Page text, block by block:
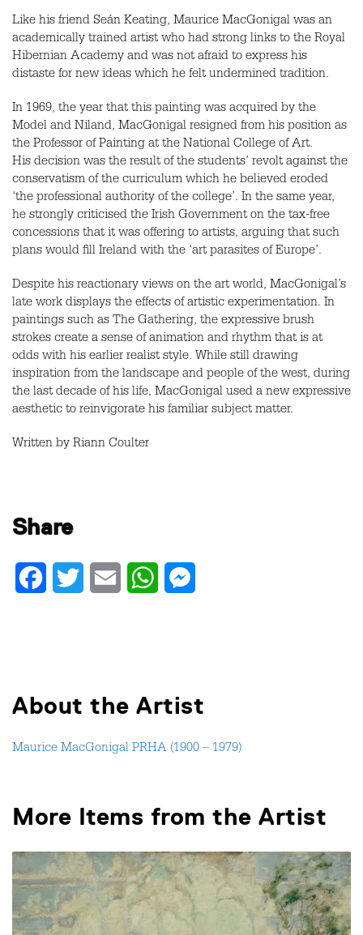
Like his friend Seán Keating, Maurice MacGonigal was an
academically trained artist who had strong links to the Royal
Hibernian Academy and was not afraid to express his
distaste for new ideas which he felt undermined tradition.
In 1969, the year that this painting was acquired by the
Model and Niland, MacGonigal resigned from his position as
the Professor of Painting at the National College of Art.
His decision was the result of the students’ revolt against the
conservatism of the curriculum which he believed eroded
‘the professional authority of the college’. In the same year,
he strongly criticised the Irish Government on the tax-free
concessions that it was offering to artists, arguing that such
plans would fill Ireland with the ‘art parasites of Europe’.
Despite his reactionary views on the art world, MacGonigal’s
late work displays the effects of artistic experimentation. In
paintings such as The Gathering, the expressive brush
strokes create a sense of animation and rhythm that is at
odds with his earlier realist style. While still drawing
inspiration from the landscape and people of the west, during
the last decade of his life, MacGonigal used a new expressive
aesthetic to reinvigorate his familiar subject matter.
Written by Riann Coulter
Share
FacebookTwitter Email WhatsApp
About the Artist
Maurice MacGonigal PRHA (1900 – 1979)
More Items from the Artist